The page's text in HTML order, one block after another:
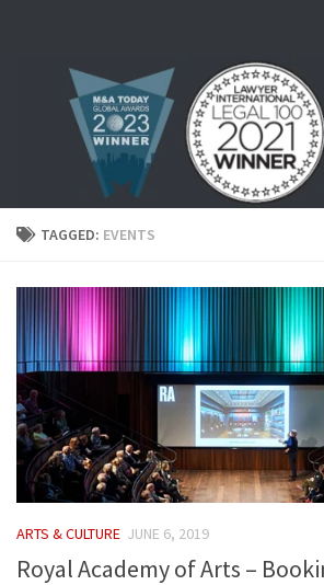
TAGGED: EVENTS
ARTS & CULTURE JUNE 6, 2019
Royal Academy of Arts –